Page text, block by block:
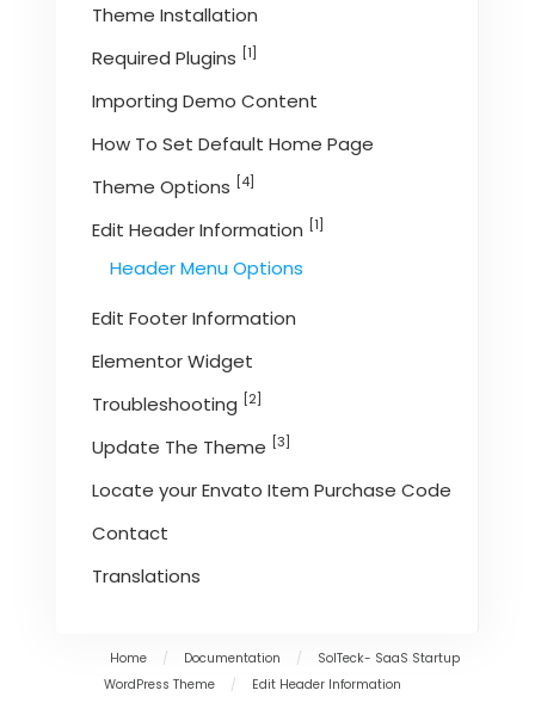
Theme Installation
Required Plugins [1]
Importing Demo Content
How To Set Default Home Page
Theme Options [4]
Edit Header Information [1]
Header Menu Options
Edit Footer Information
Elementor Widget
Troubleshooting [2]
Update The Theme [3]
Locate your Envato Item Purchase Code
Contact
Translations
Home / Documentation /
SolTeck- SaaS Startup
WordPress Theme
/ Edit Header Information